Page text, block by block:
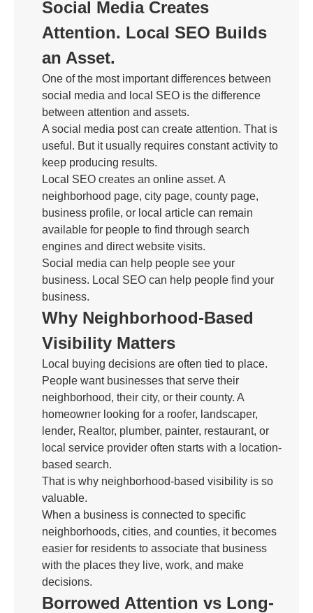
Social Media Creates
Attention. Local SEO Builds
an Asset.
One of the most important differences between
social media and local SEO is the difference
between attention and assets.
A social media post can create attention. That is
useful. But it usually requires constant activity to
keep producing results.
Local SEO creates an online asset. A
neighborhood page, city page, county page,
business profile, or local article can remain
available for people to find through search
engines and direct website visits.
Social media can help people see your
business. Local SEO can help people find your
business.
Why Neighborhood-Based
Visibility Matters
Local buying decisions are often tied to place.
People want businesses that serve their
neighborhood, their city, or their county. A
homeowner looking for a roofer, landscaper,
lender, Realtor, plumber, painter, restaurant, or
local service provider often starts with a location-
based search.
That is why neighborhood-based visibility is so
valuable.
When a business is connected to specific
neighborhoods, cities, and counties, it becomes
easier for residents to associate that business
with the places they live, work, and make
decisions.
Borrowed Attention vs Long-